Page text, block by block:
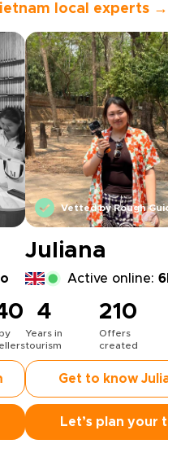
local experts →
Vetted by Rough
Juliana
Active online: 6h
4
Years in
tourism
210
Offers
created
Get to know
Let’s plan your